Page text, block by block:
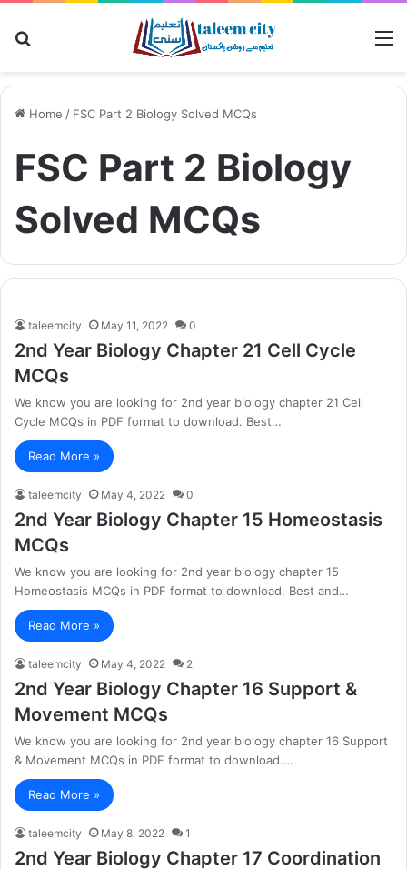
Home / FSC Part 2 Biology Solved MCQs
FSC Part 2 Biology
Solved MCQs
taleemcity May 11, 2022 0
2nd Year Biology Chapter 21 Cell Cycle
MCQs
We know you are looking for 2nd year biology chapter 21 Cell
Cycle MCQs in PDF format to download. Best…
Read More »
taleemcity May 4, 2022 0
2nd Year Biology Chapter 15 Homeostasis
MCQs
We know you are looking for 2nd year biology chapter 15
Homeostasis MCQs in PDF format to download. Best and…
Read More »
taleemcity May 4, 2022 2
2nd Year Biology Chapter 16 Support &
Movement MCQs
We know you are looking for 2nd year biology chapter 16 Support
& Movement MCQs in PDF format to download.…
Read More »
taleemcity May 8, 2022 1
2nd Year Biology Chapter 17 Coordination